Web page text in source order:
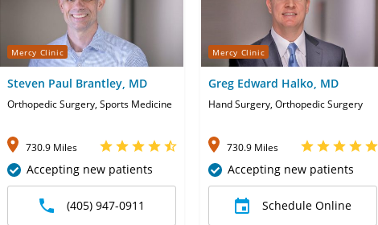
Mercy Clinic
Steven Paul Brantley, MD
Orthopedic Surgery, Sports Medicine
730.9 Miles
Accepting new patients
(405) 947-0911
Mercy Clinic
Greg Edward Halko, MD
Hand Surgery, Orthopedic Surgery
730.9 Miles
Accepting new patients
Schedule Online